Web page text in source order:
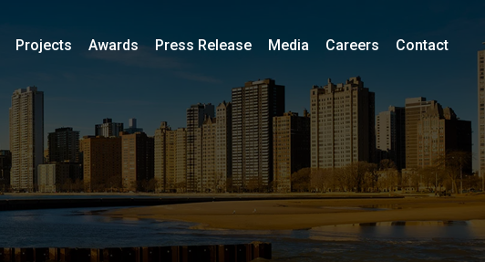
Projects Awards Press Release Media Careers Contact